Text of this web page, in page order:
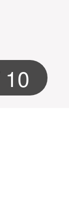
10